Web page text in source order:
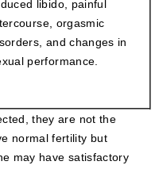
libido, painful
orgasmic
and changes in
performance.
they are not the
normal fertility but
may have satisfactory